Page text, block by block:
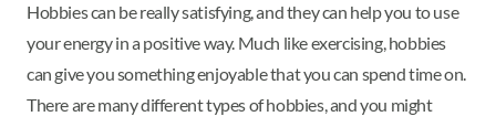
Hobbies can be really satisfying, and they can help you to use
your energy in a positive way. Much like exercising, hobbies
can give you something enjoyable that you can spend time on.
There are many different types of hobbies, and you might